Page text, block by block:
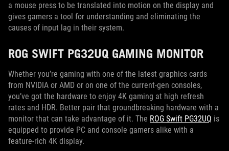
a mouse press to be translated into motion on the display and
gives gamers a tool for understanding and eliminating the
causes of input lag in their system.
ROG SWIFT PG32UQ GAMING MONITOR
Whether you’re gaming with one of the latest graphics cards
from NVIDIA or AMD or on one of the current-gen consoles,
you’ve got the hardware to enjoy 4K gaming at high refresh
rates and HDR. Better pair that groundbreaking hardware with a
monitor that can take advantage of it. The ROG Swift PG32UQ is
equipped to provide PC and console gamers alike with a
feature-rich 4K display.